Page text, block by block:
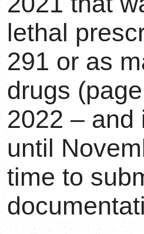
lethal
291 or as
drugs
2022 – and
until
time to